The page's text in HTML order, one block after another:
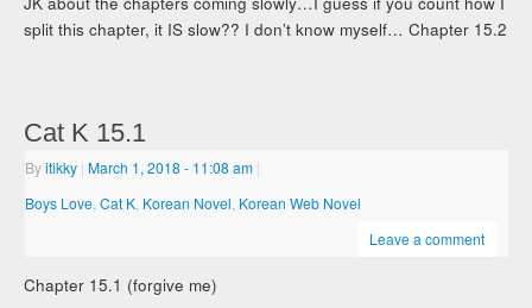
split this chapter, it IS slow?? I don’t know myself… Chapter 15.2
Cat K 15.1
Byitikky | March 1, 2018- 11:08 am |
Boys Love ,Cat K Korean Novel Korean Web Novel
Leave a comment
Chapter 15.1 (forgive me)